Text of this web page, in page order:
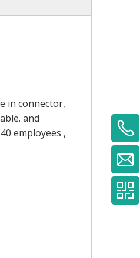
in connector,
and
employees ,